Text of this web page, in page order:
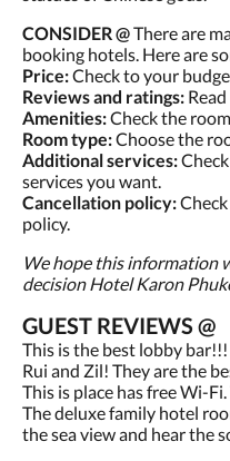
CONSIDER @There are
booking hotels. Here are
Price:Check to your
Reviews and ratings:
Amenities:Check the
Room type:Choose the
Additional services:
services you want.
Cancellation policy:
policy.
We hope this information
decision Hotel Karon
GUEST REVIEWS @
This is the best lobby
Rui and Zil! They are the
This is place has free Wi-
The deluxe family hotel
the sea view and hear the